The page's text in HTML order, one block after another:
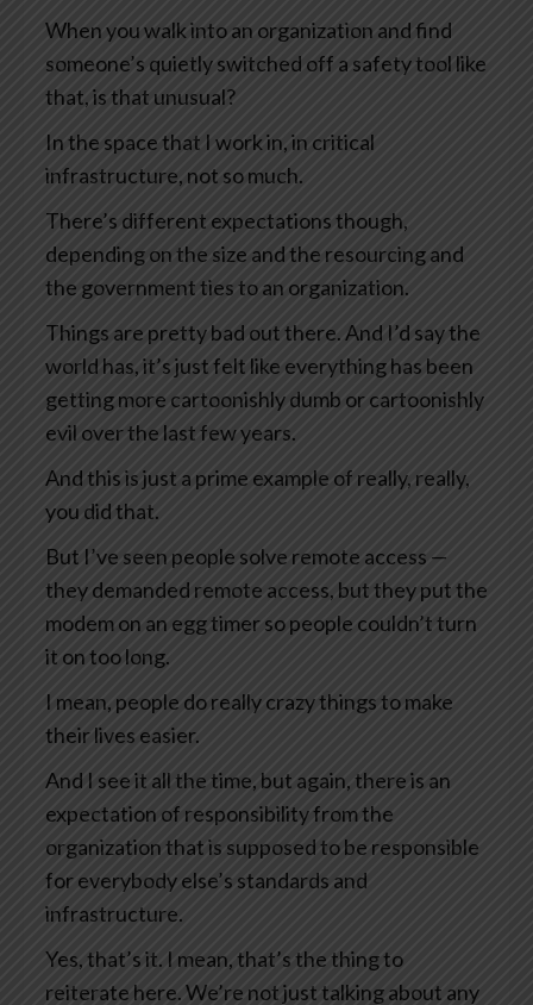
When you walk into an organization and find
someone’s quietly switched off a safety tool like
that, is that unusual?
In the space that I work in, in critical
infrastructure, not so much.
There’s different expectations though,
depending on the size and the resourcing and
the government ties to an organization.
Things are pretty bad out there. And I’d say the
world has, it’s just felt like everything has been
getting more cartoonishly dumb or cartoonishly
evil over the last few years.
And this is just a prime example of really, really,
you did that.
But I’ve seen people solve remote access —
they demanded remote access, but they put the
modem on an egg timer so people couldn’t turn
it on too long.
I mean, people do really crazy things to make
their lives easier.
And I see it all the time, but again, there is an
expectation of responsibility from the
organization that is supposed to be responsible
for everybody else’s standards and
infrastructure.
Yes, that’s it. I mean, that’s the thing to
reiterate here. We’re not just talking about any